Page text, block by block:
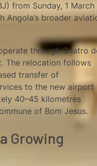
from Sunday, 1 March
Angola’s broader
through Quatro
The relocation follows
transfer of
to the new airport
40–45 kilometres
of Bom Jesus.
Growing